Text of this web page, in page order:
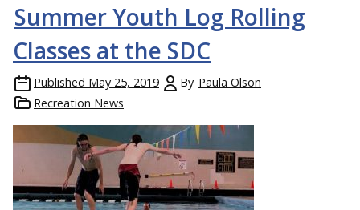
Summer Youth Log Rolling
Classes at the SDC
Published May 25, 2019 By Paula Olson
Recreation News